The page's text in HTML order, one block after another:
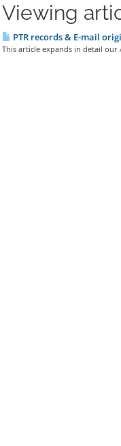
Viewing
PTR records & E-mail
This article expands in detail